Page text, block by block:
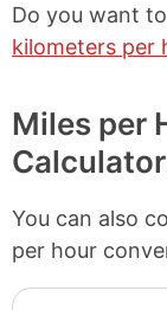
Do you want to
kilometers per
Miles per
You can also
per hour